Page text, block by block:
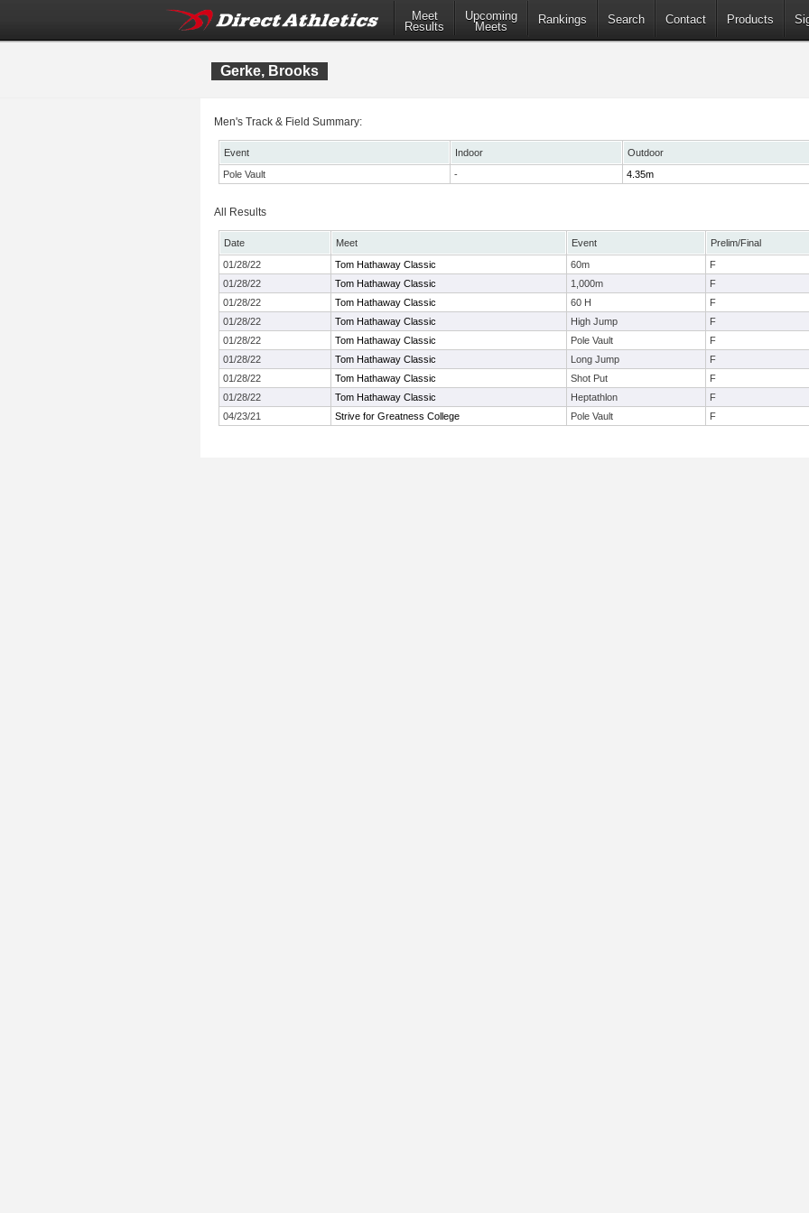
Meet
Results
Upcoming
Meets
Rankings Search Contact Products
Gerke, Brooks
Men's Track & Field Summary:
Event Indoor Outdoor
Pole Vault
- 4.35m
All Results
Date Meet Event Prelim/Final
01/28/22
Tom Hathaway Classic 60m F
01/28/22
Tom Hathaway Classic 1,000m F
01/28/22
Tom Hathaway Classic 60 H F
01/28/22
Tom Hathaway Classic High Jump F
01/28/22
Tom Hathaway Classic Pole Vault F
01/28/22
Tom Hathaway Classic Long Jump F
01/28/22
Tom Hathaway Classic Shot Put F
01/28/22
Tom Hathaway Classic Heptathlon F
04/23/21
Strive for Greatness College Pole Vault F